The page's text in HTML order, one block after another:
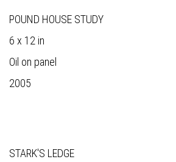
POUND HOUSE STUDY
6 x 12 in
Oil on panel
2005
STARK'S LEDGE